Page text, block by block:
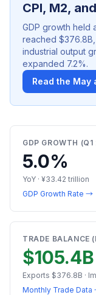
CPI, M2,
GDP growth held
reached
industrial output
expanded 7.2%.
Read the
GDP GROWTH
5.0%
YoY · ¥33.42 trillion
GDP Growth Rate →
TRADE BALANCE
$105.4B
Exports $376.8B ·
Monthly Trade